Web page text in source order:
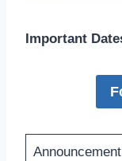
Important